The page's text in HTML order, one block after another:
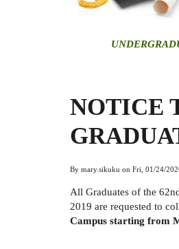
U
NOTICE
By mary.sikuku on Fri, 01/24/
All Graduates of the
2019 are requested to
Campus starting from